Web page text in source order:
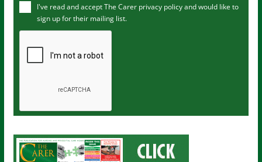
m
I've read and accept The Carer privacy policyand would like to
sign up for their mailing list.